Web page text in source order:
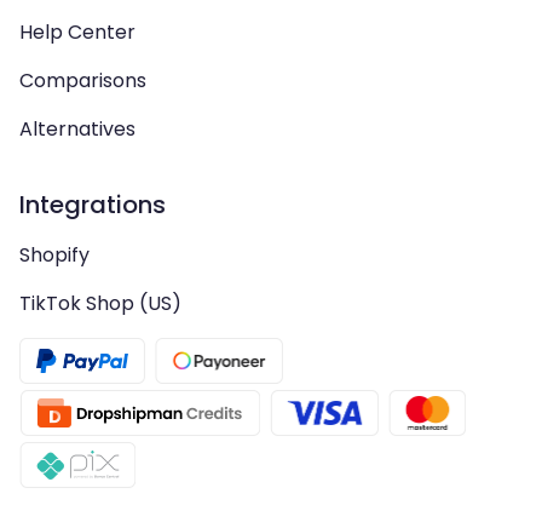
Help Center
Comparisons
Alternatives
Integrations
Shopify
TikTok Shop (US)